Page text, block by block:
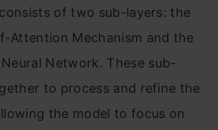
of two sub-layers: the
Attention Mechanism and the
Network. These sub-
to process and refine the
the model to focus on